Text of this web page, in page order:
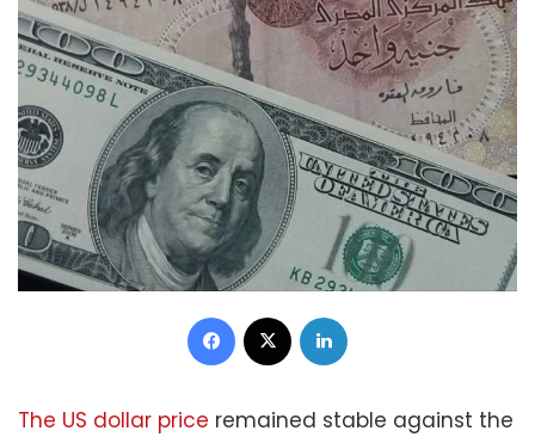
Facebook
The US dollar price remained stable against the